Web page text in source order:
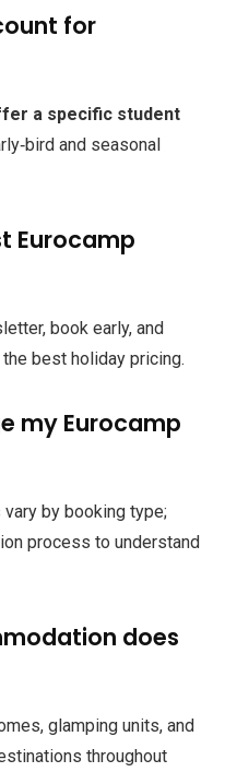
for
a specific student
and seasonal
Eurocamp
book early, and
best holiday pricing.
my Eurocamp
by booking type;
process to understand
does
glamping units, and
throughout